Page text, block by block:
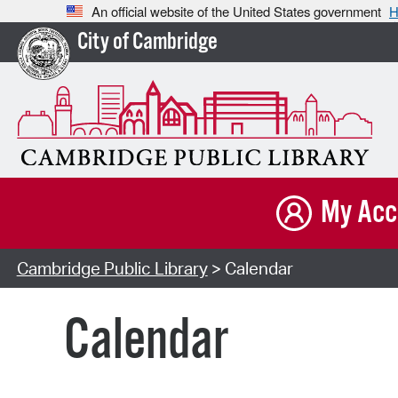
An official website of the United States government
City of Cambridge
My
Cambridge Public Library> Calendar
Calendar